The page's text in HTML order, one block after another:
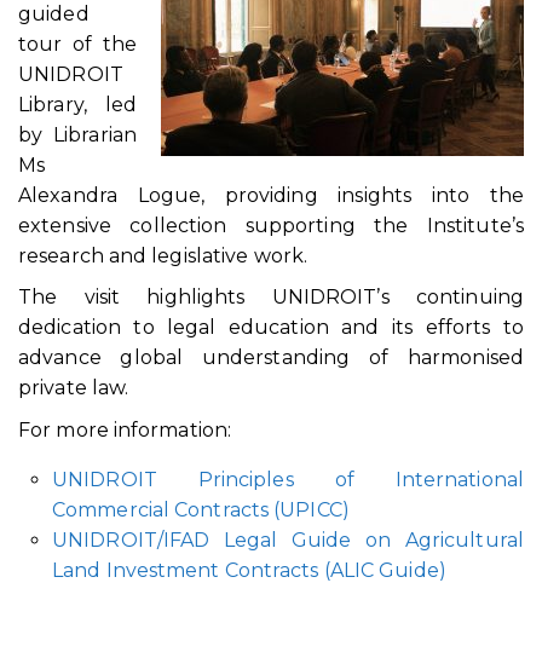
guided
tour of the
UNIDROIT
Library, led
by Librarian
Ms
Alexandra Logue, providing insights into the
extensive collection supporting the Institute’s
research and legislative work.
The visit highlights UNIDROIT’s continuing
dedication to legal education and its efforts to
advance global understanding of harmonised
private law.
For more information:
UNIDROIT Principles of International
Commercial Contracts (UPICC)
UNIDROIT/IFAD Legal Guide on Agricultural
Land Investment Contracts (ALIC Guide)